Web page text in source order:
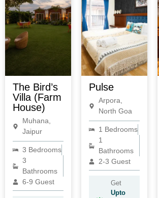
The Bird’s
Villa (Farm
House)
Muhana,
Jaipur
3 Bedrooms
3
Bathrooms
6-9 Guest
Pulse
Arpora,
North Goa
1 Bedrooms
1
Bathrooms
2-3 Guest
Get
Upto